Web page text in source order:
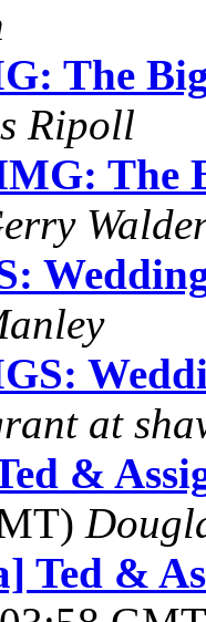
The
Ripoll
The
at
&
Ted &